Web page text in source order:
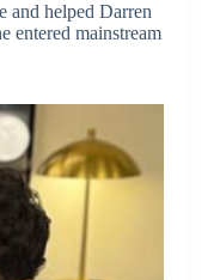
and helped Darren
entered mainstream